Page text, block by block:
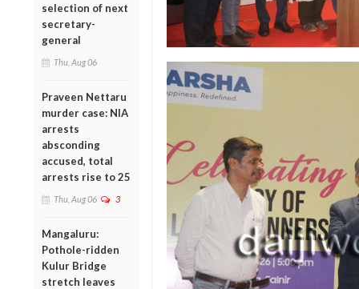
selection of next
secretary-
general
Thu, Aug 06
Praveen Nettaru
murder case: NIA
arrests
absconding
accused, total
arrests rise to 25
Thu, Aug 06 3
Mangaluru:
Pothole-ridden
Kulur Bridge
stretch leaves